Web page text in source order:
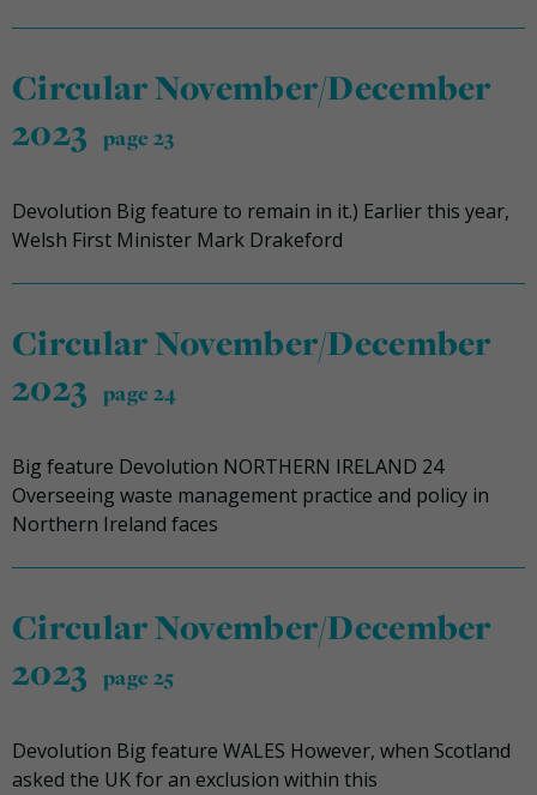
Circular November/December
2023page 23
Devolution Big feature to remain in it.) Earlier this year,
Welsh First Minister Mark Drakeford
Circular November/December
2023page 24
Big feature Devolution NORTHERN IRELAND 24
Overseeing waste management practice and policy in
Northern Ireland faces
Circular November/December
2023page 25
Devolution Big feature WALES However, when Scotland
asked the UK for an exclusion within this